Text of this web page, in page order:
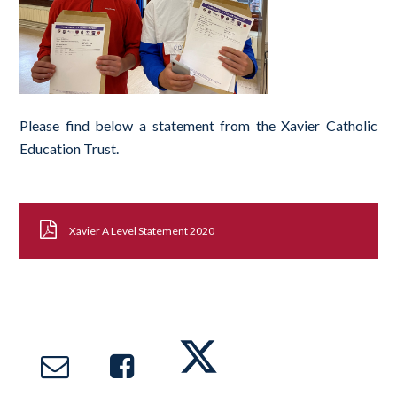
Please find below a statement from the Xavier Catholic
Education Trust.
Xavier A Level Statement 2020